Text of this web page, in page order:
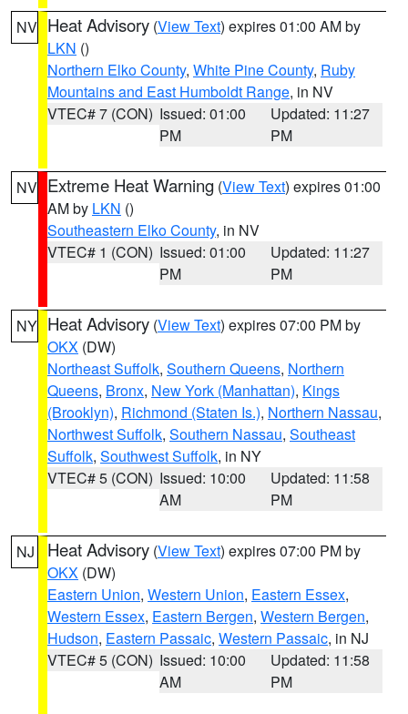
NV Heat Advisory (View Text) expires 01:00 AM by
LKN ()
Northern Elko County, White Pine County, Ruby
Mountains and East Humboldt Range, in NV
VTEC# 7 (CON) Issued: 01:00
PM
Updated: 11:27
PM
NV Extreme Heat Warning (View Text) expires 01:00
AM by LKN ()
Southeastern Elko County, in NV
VTEC# 1 (CON) Issued: 01:00
PM
Updated: 11:27
PM
NY Heat Advisory (View Text) expires 07:00 PM by
OKX (DW)
Northeast Suffolk, Southern Queens, Northern
Queens, Bronx, New York (Manhattan), Kings
(Brooklyn), Richmond (Staten Is.), Northern Nassau,
Northwest Suffolk, Southern Nassau, Southeast
Suffolk, Southwest Suffolk, in NY
VTEC# 5 (CON) Issued: 10:00
AM
Updated: 11:58
PM
NJ Heat Advisory (View Text) expires 07:00 PM by
OKX (DW)
Eastern Union, Western Union, Eastern Essex,
Western Essex, Eastern Bergen, Western Bergen,
Hudson, Eastern Passaic, Western Passaic, in NJ
VTEC# 5 (CON) Issued: 10:00
AM
Updated: 11:58
PM